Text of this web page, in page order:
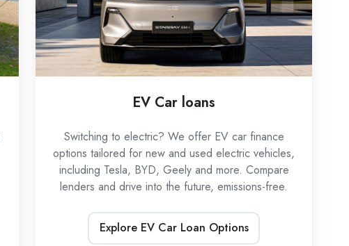
EV Car loans
Switching to electric? We offer EV car finance
options tailored for new and used electric vehicles,
including Tesla, BYD, Geely and more. Compare
lenders and drive into the future, emissions-free.
Explore EV Car Loan Options